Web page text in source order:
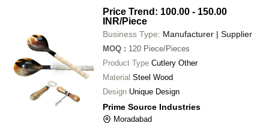
Price Trend: 100.00 - 150.00
INR/Piece
Business Type: Manufacturer | Supplier
MOQ : 120 Piece/Pieces
Product Type Cutlery Other
Material Steel Wood
Design Unique Design
Prime Source Industries
Moradabad